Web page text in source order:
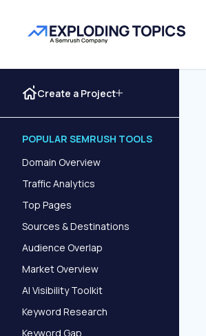
Create a Project
POPULAR SEMRUSH TOOLS
Domain Overview
Traffic Analytics
Top Pages
Sources & Destinations
Audience Overlap
Market Overview
AI Visibility Toolkit
Keyword Research
Keyword Gap